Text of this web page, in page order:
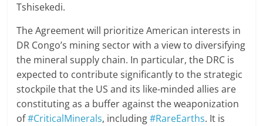
Tshisekedi.
The Agreement will prioritize American interests in
DR Congo’s mining sector with a view to diversifying
the mineral supply chain. In particular, the DRC is
expected to contribute significantly to the strategic
stockpile that the US and its like-minded allies are
constituting as a buffer against the weaponization
of#CriticalMinerals, including#RareEarths. It is